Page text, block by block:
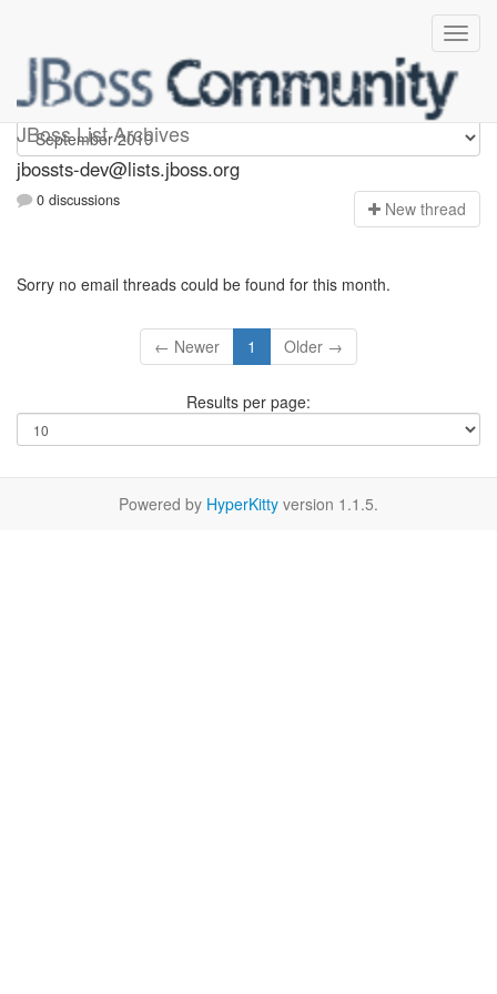
JBoss List Archives
jbossts-dev
jbossts-dev@lists.jboss.org
0 discussions New thread
Sorry no email threads could be found for this month.
← Newer 1 Older →
Results per page:
Powered by HyperKitty version 1.1.5.